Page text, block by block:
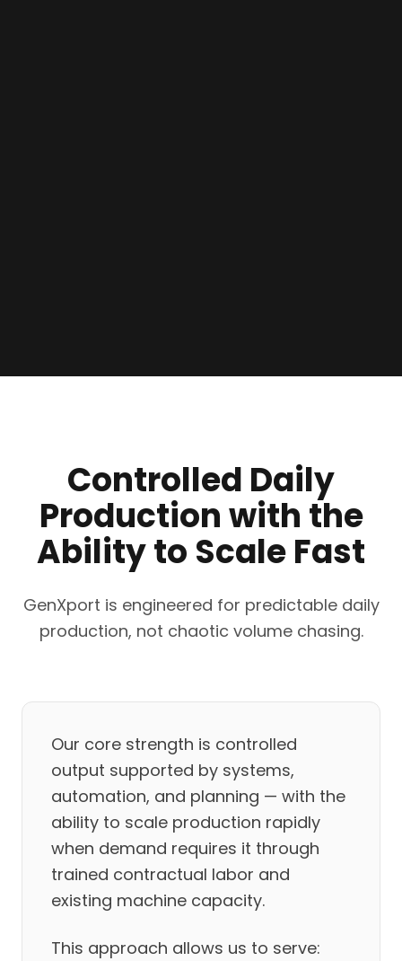
Controlled Daily
Production with the
Ability to Scale Fast
GenXport is engineered for predictable daily
production, not chaotic volume chasing.
Our core strength is controlled
output supported by systems,
automation, and planning — with the
ability to scale production rapidly
when demand requires it through
trained contractual labor and
existing machine capacity.
This approach allows us to serve: